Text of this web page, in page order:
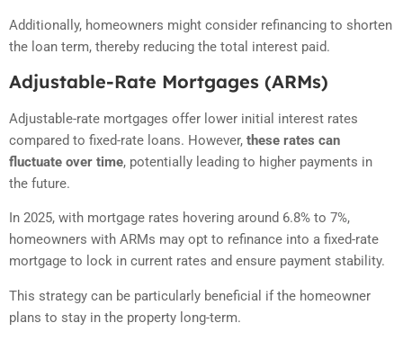
Additionally, homeowners might consider refinancing to shorten
the loan term, thereby reducing the total interest paid.
Adjustable-Rate Mortgages (ARMs)
Adjustable-rate mortgages offer lower initial interest rates
compared to fixed-rate loans. However, these rates can
fluctuate over time, potentially leading to higher payments in
the future.
In 2025, with mortgage rates hovering around 6.8% to 7%,
homeowners with ARMs may opt to refinance into a fixed-rate
mortgage to lock in current rates and ensure payment stability.
This strategy can be particularly beneficial if the homeowner
plans to stay in the property long-term.